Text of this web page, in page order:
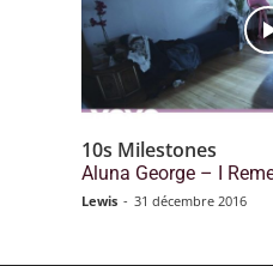
10s Milestones
Aluna George – I
Lewis - 31 décembre 2016